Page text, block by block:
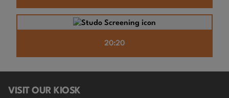
20:20
VISIT OUR KIOSK